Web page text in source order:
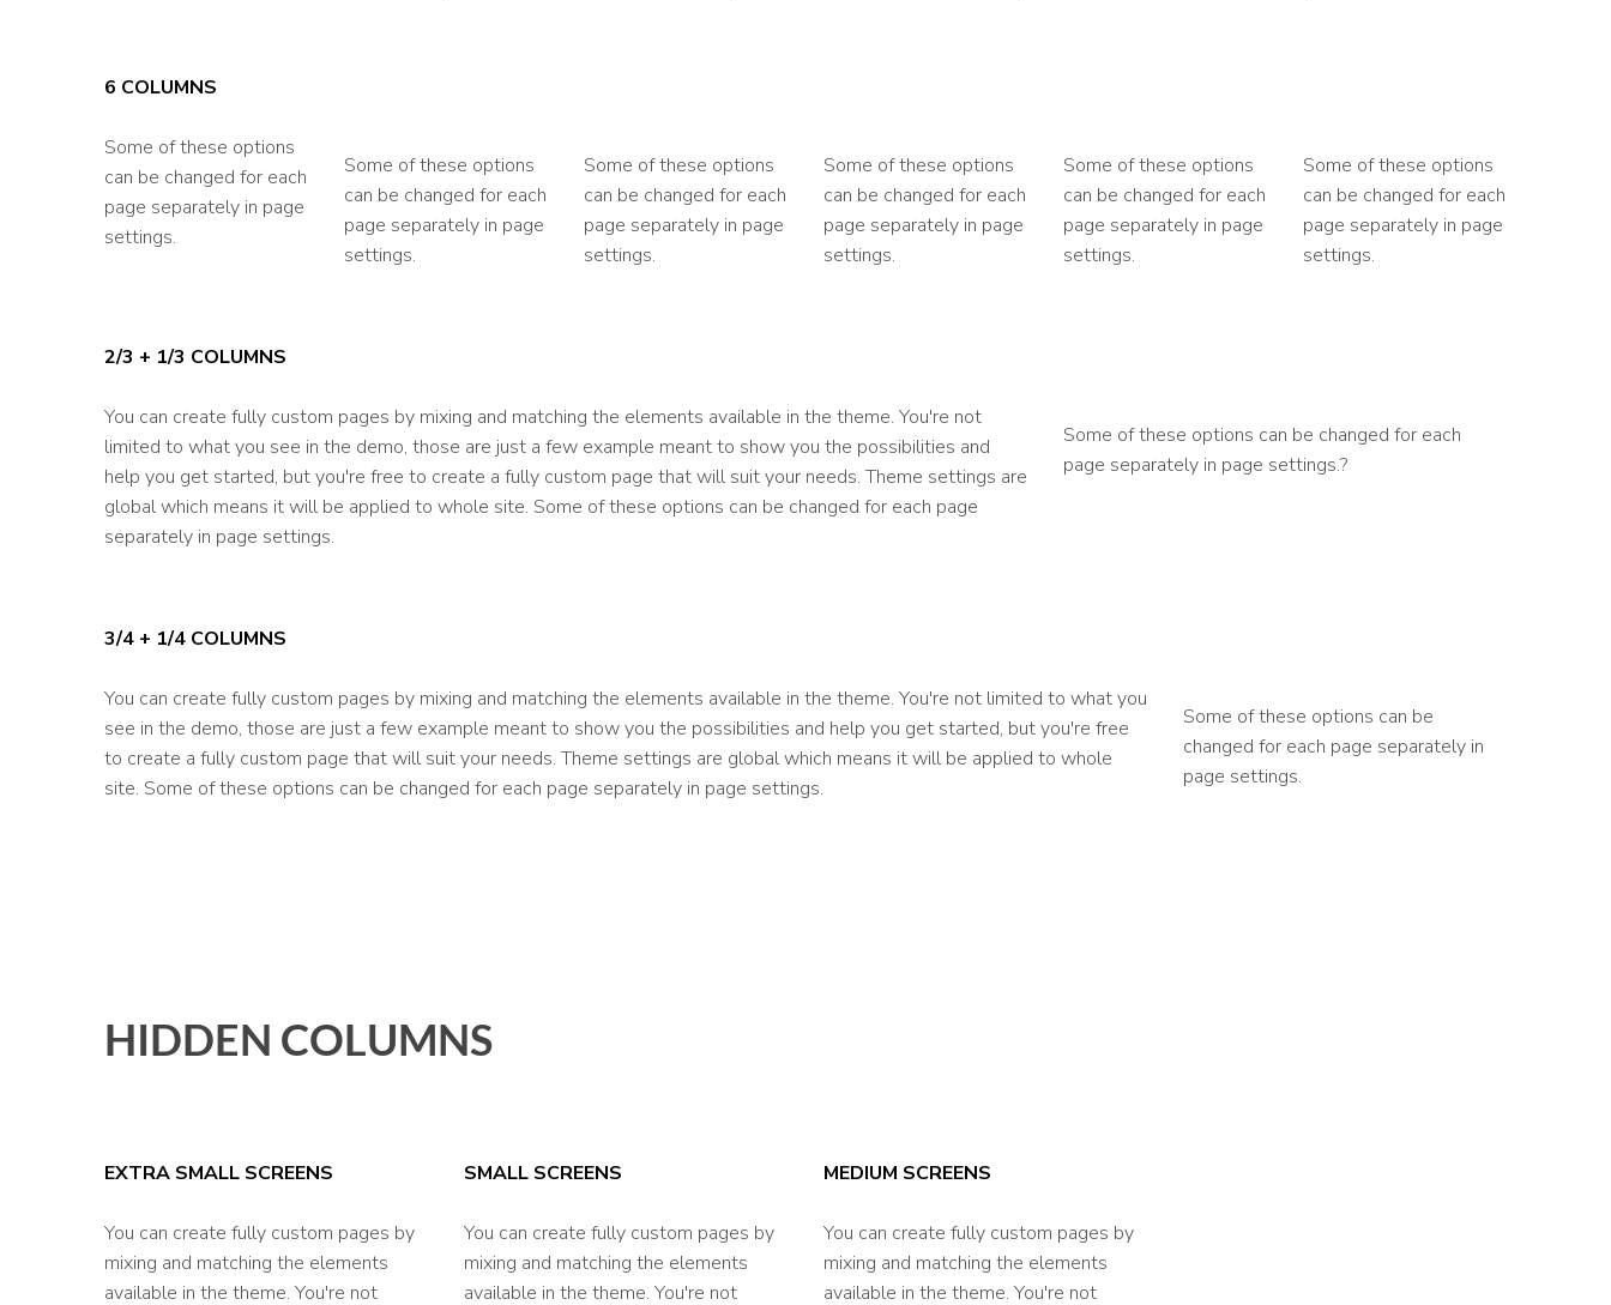
6 COLUMNS
Some of these options
can be changed for each
page separately in page
settings.
Some of these options
can be changed for each
page separately in page
settings.
Some of these options
can be changed for each
page separately in page
settings.
Some of these options
can be changed for each
page separately in page
settings.
Some of these options
can be changed for each
page separately in page
settings.
Some of these options
can be changed for each
page separately in page
settings.
2/3 + 1/3 COLUMNS
You can create fully custom pages by mixing and matching the elements available in the theme. You're not
limited to what you see in the demo, those are just a few example meant to show you the possibilities and
help you get started, but you're free to create a fully custom page that will suit your needs. Theme settings are
global which means it will be applied to whole site. Some of these options can be changed for each page
separately in page settings.
Some of these options can be changed for each
page separately in page settings.?
3/4 + 1/4 COLUMNS
You can create fully custom pages by mixing and matching the elements available in the theme. You're not limited to what you
see in the demo, those are just a few example meant to show you the possibilities and help you get started, but you're free
to create a fully custom page that will suit your needs. Theme settings are global which means it will be applied to whole
site. Some of these options can be changed for each page separately in page settings.
Some of these options can be
changed for each page separately in
page settings.
HIDDEN COLUMNS
EXTRA SMALL SCREENS
You can create fully custom pages by
mixing and matching the elements
available in the theme. You're not
SMALL SCREENS
You can create fully custom pages by
mixing and matching the elements
available in the theme. You're not
MEDIUM SCREENS
You can create fully custom pages by
mixing and matching the elements
available in the theme. You're not